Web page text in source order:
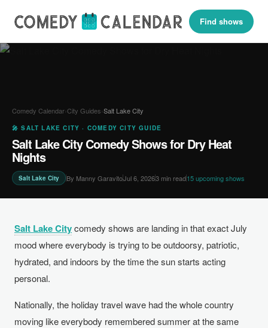
Find shows
Comedy Calendar City Guides Salt Lake City
🎤 SALT LAKE CITY · COMEDY CITY GUIDE
Salt Lake City Comedy Shows for Dry Heat
Nights
Salt Lake City By Manny GaravitoJul 6, 20263 min read15 upcoming shows
Salt Lake Citycomedy shows are landing in that exact July
mood where everybody is trying to be outdoorsy, patriotic,
hydrated, and indoors by the time the sun starts acting
personal.
Nationally, the holiday travel wave had the whole country
moving like everybody remembered summer at the same